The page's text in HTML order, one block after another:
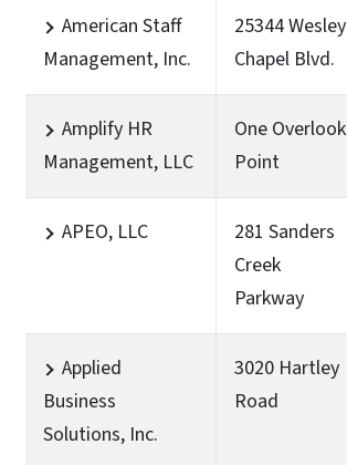
American Staff
Management, Inc.
25344 Wesley
Chapel Blvd.
Amplify HR
Management, LLC
One Overlook
Point
APEO, LLC
281 Sanders
Creek
Parkway
Applied
Business
Solutions, Inc.
3020 Hartley
Road